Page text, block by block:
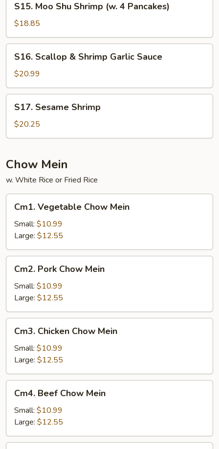
Moo
Shu
Shrimp
(w.
Pancakes)
S15. Moo Shu Shrimp (w. 4 Pancakes)
$18.85
Scallop
Shrimp
Garlic
Sauce
S16. Scallop & Shrimp Garlic Sauce
$20.99
Sesame
Shrimp
S17. Sesame Shrimp
$20.25
Chow Mein
w. White Rice or Fried Rice
Vegetable
Chow
Mein
Cm1. Vegetable Chow Mein
Small: $10.99
Large: $12.55
Pork
Chow
Mein
Cm2. Pork Chow Mein
Small: $10.99
Large: $12.55
Chicken
Chow
Mein
Cm3. Chicken Chow Mein
Small: $10.99
Large: $12.55
Beef
Chow
Mein
Cm4. Beef Chow Mein
Small: $10.99
Large: $12.55